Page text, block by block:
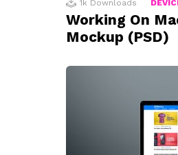
1k Downloads
Working On
Mockup (PSD)